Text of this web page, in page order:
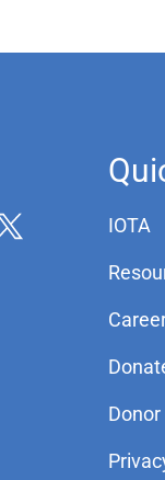
IOTA